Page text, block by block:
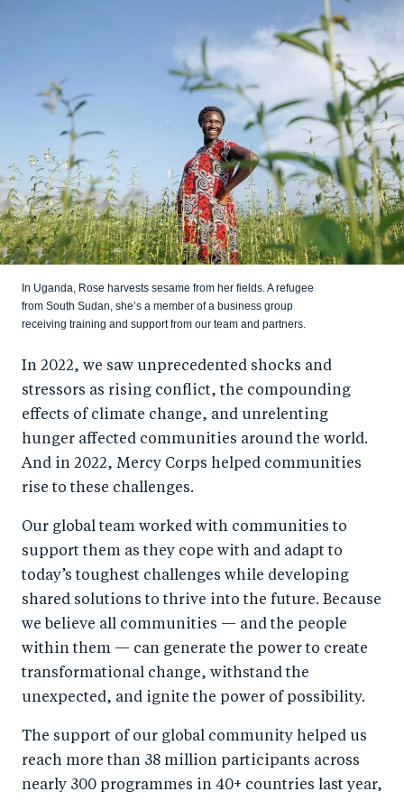
In Uganda, Rose harvests sesame from her fields. A refugee
from South Sudan, she’s a member of a business group
receiving training and support from our team and partners.
In 2022, we saw unprecedented shocks and
stressors as rising conflict, the compounding
effects of climate change, and unrelenting
hunger affected communities around the world.
And in 2022, Mercy Corps helped communities
rise to these challenges.
Our global team worked with communities to
support them as they cope with and adapt to
today’s toughest challenges while developing
shared solutions to thrive into the future. Because
we believe all communities — and the people
within them — can generate the power to create
transformational change, withstand the
unexpected, and ignite the power of possibility.
The support of our global community helped us
reach more than 38 million participants across
nearly 300 programmes in 40+ countries last year,